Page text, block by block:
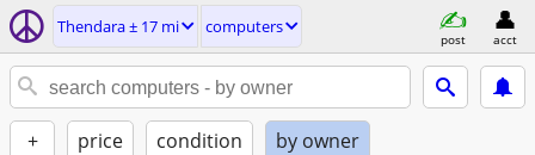
Thendara ± 17 mi computers
post acct
+ price condition by owner